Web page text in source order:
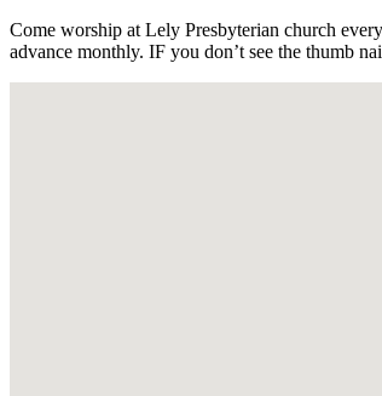
Come worship at Lely Presbyterian church
advance monthly. IF you don’t see the thumb